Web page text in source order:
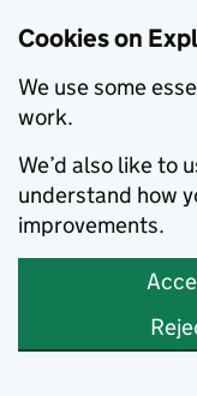
Cookies on
We use some
work.
We’d also like to
understand how
improvements.